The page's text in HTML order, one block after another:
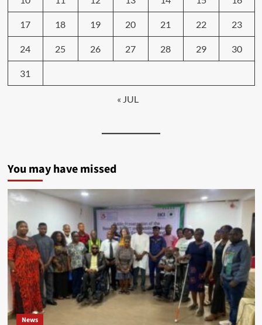
17 18 19 20 21 22 23
24 25 26 27 28 29 30
31
« JUL
You may have missed
News